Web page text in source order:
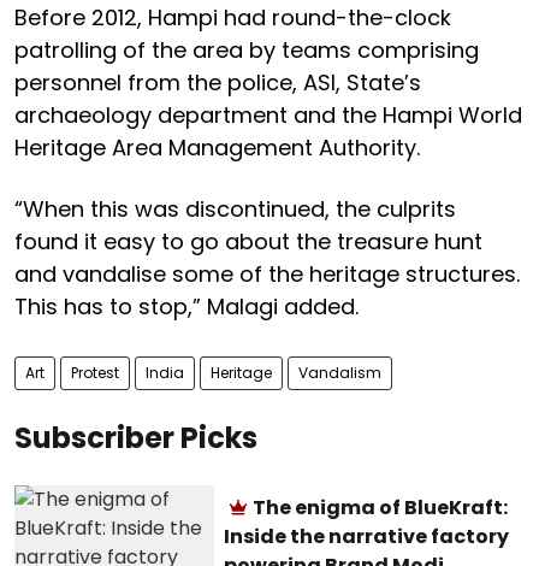
Before 2012, Hampi had round-the-clock
patrolling of the area by teams comprising
personnel from the police, ASI, State’s
archaeology department and the Hampi World
Heritage Area Management Authority.
“When this was discontinued, the culprits
found it easy to go about the treasure hunt
and vandalise some of the heritage structures.
This has to stop,” Malagi added.
Art Protest India Heritage Vandalism
Subscriber Picks
The enigma of BlueKraft:
Inside the narrative factory